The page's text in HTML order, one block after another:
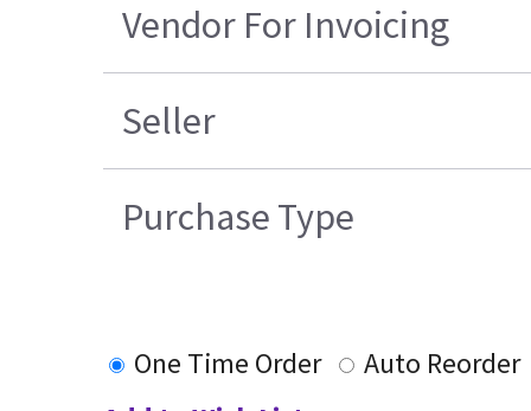
Vendor For Invoicing
Seller
Purchase Type
One Time Order
Auto Reorder